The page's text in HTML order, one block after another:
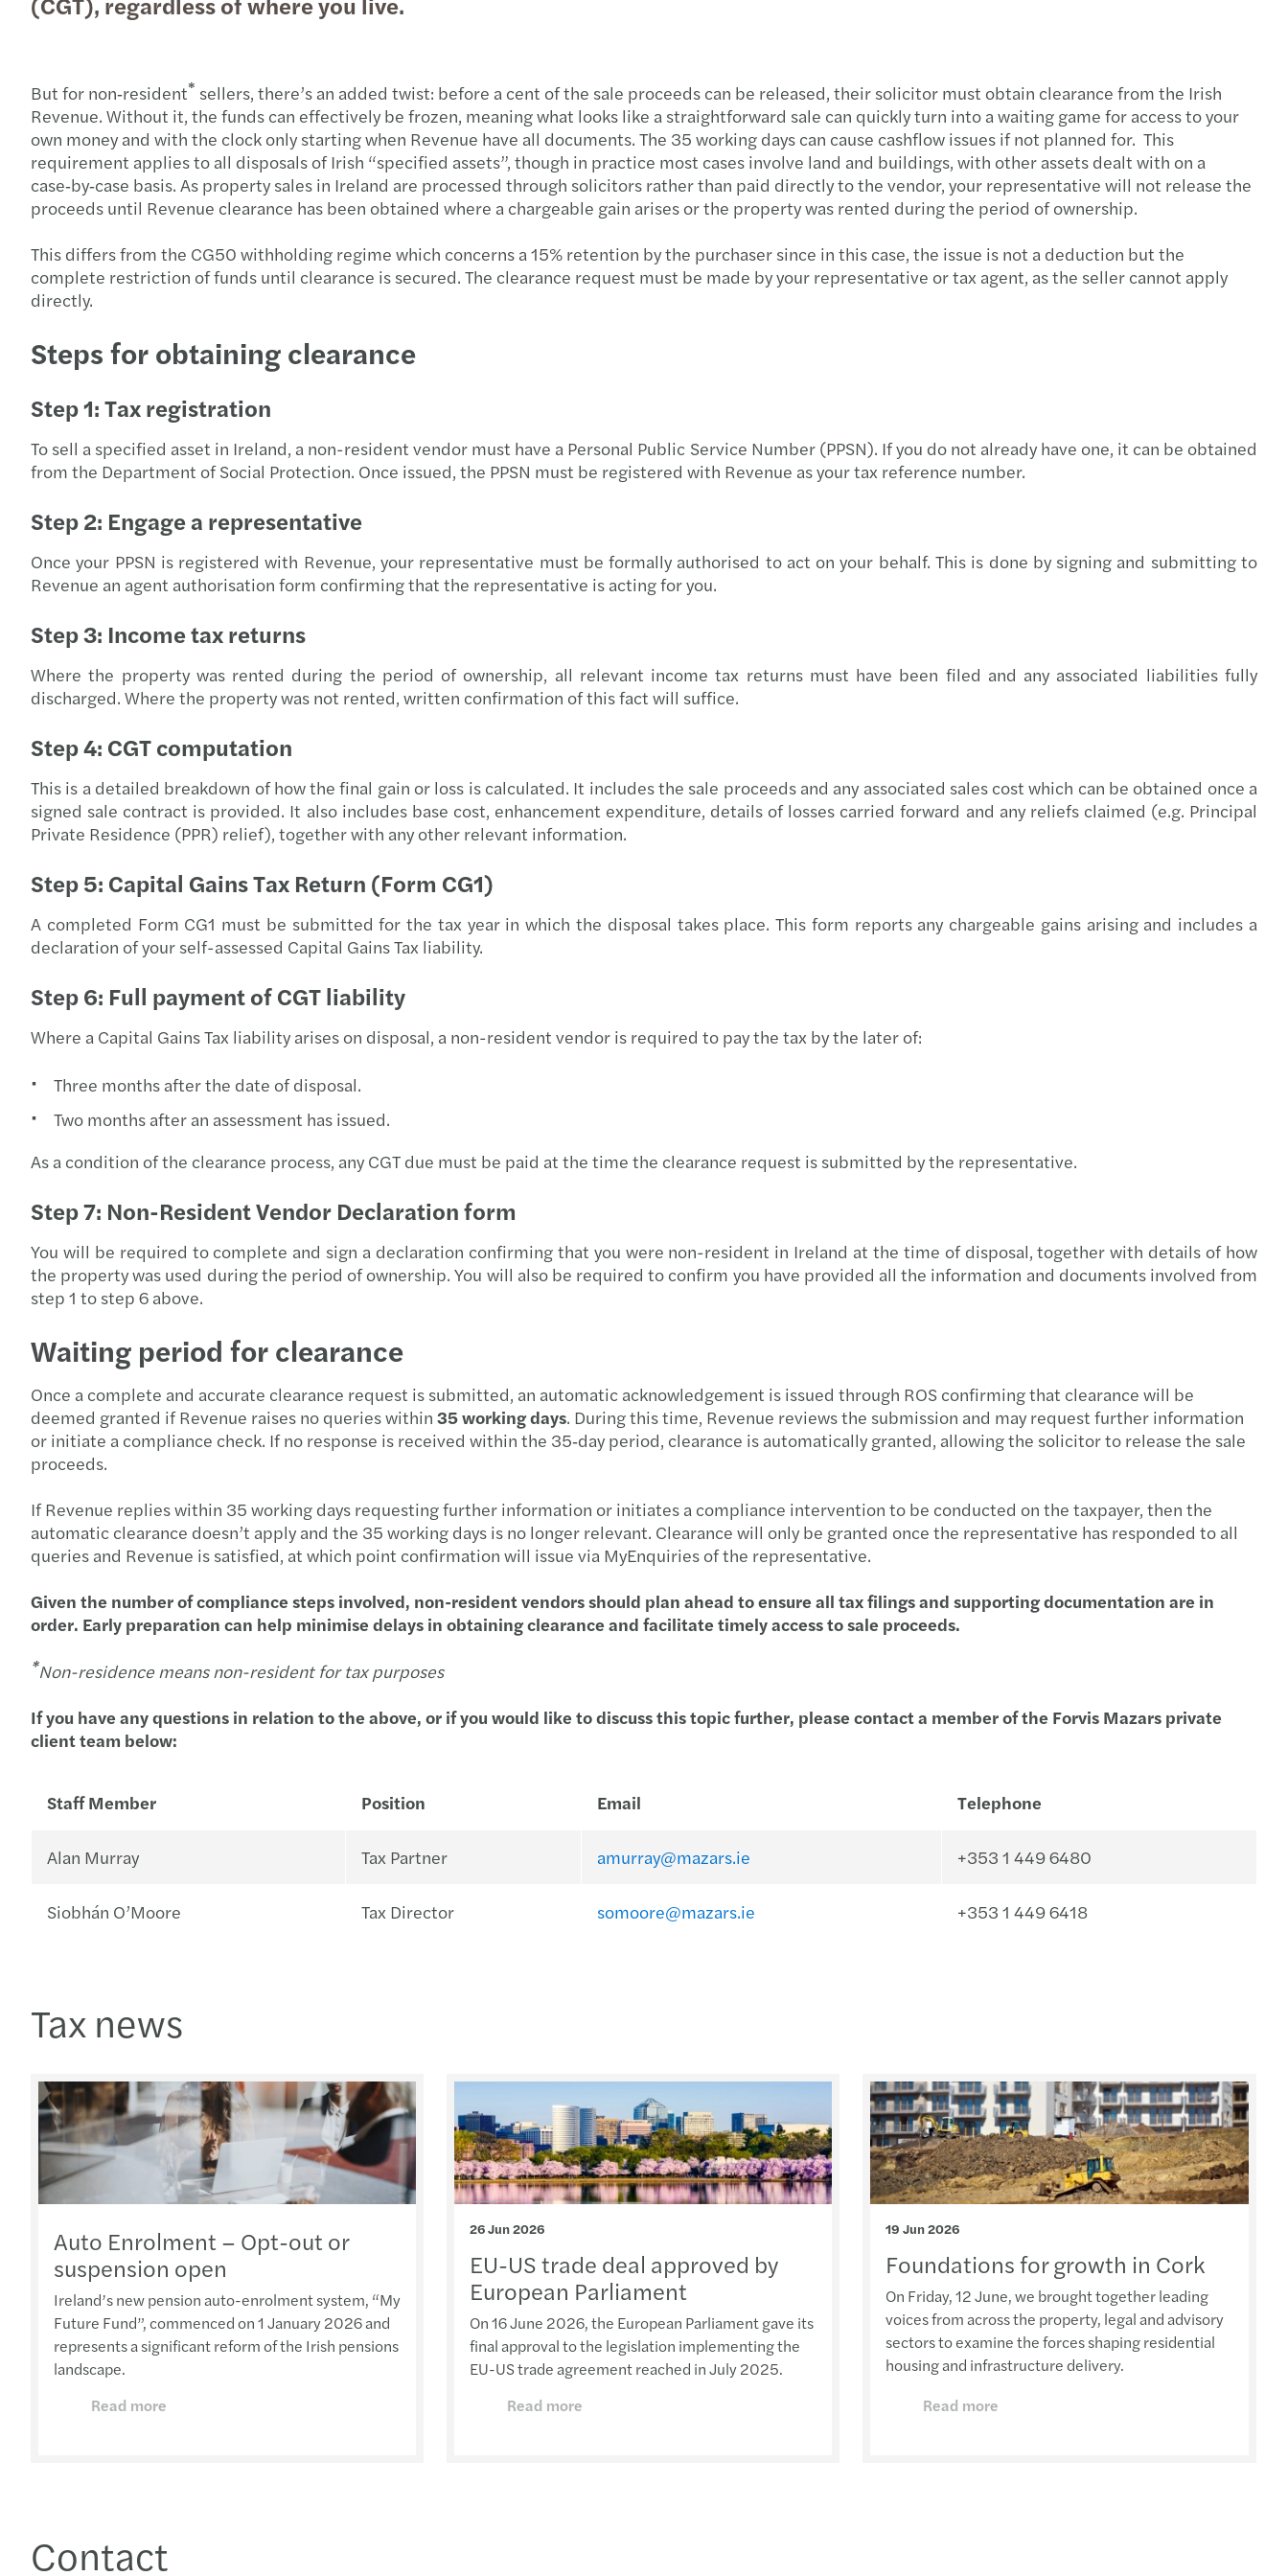
VAT recovery annual adjustment
EU €3 duty on low-value imports
Understanding director loans
Aligning risk culture with strategy boardroom view
Europrivacy: top standard for GDPR compliance
Simon Harris speaks at the Irish Investor Awards
EU Pay Transparency Directive
Forvis Mazars supports Metis Ireland
The evolving role of the DPO in AI governance
Fuel Support for farmers & cashflow tips
Steps Team Challenge delivers impact nationwide
Board priorities for 2026
Driving growth across the region
Climate in the boardroom
CBI Regulatory and Supervisory Outlook 2026
But for non‑resident* sellers, there’s an added twist: before a cent of the sale proceeds can be released, their solicitor must obtain clearance from the Irish
Revenue. Without it, the funds can effectively be frozen, meaning what looks like a straightforward sale can quickly turn into a waiting game for access to your
own money and with the clock only starting when Revenue have all documents. The 35 working days can cause cashflow issues if not planned for. This
requirement applies to all disposals of Irish “specified assets”, though in practice most cases involve land and buildings, with other assets dealt with on a
case‑by‑case basis. As property sales in Ireland are processed through solicitors rather than paid directly to the vendor, your representative will not release the
proceeds until Revenue clearance has been obtained where a chargeable gain arises or the property was rented during the period of ownership.
This differs from the CG50 withholding regime which concerns a 15% retention by the purchaser since in this case, the issue is not a deduction but the
complete restriction of funds until clearance is secured. The clearance request must be made by your representative or tax agent, as the seller cannot apply
directly.
Steps for obtaining clearance
Step 1: Tax registration
To sell a specified asset in Ireland, a non-resident vendor must have a Personal Public Service Number (PPSN). If you do not already have one, it can be obtained
from the Department of Social Protection. Once issued, the PPSN must be registered with Revenue as your tax reference number.
Step 2: Engage a representative
Once your PPSN is registered with Revenue, your representative must be formally authorised to act on your behalf. This is done by signing and submitting to
Revenue an agent authorisation form confirming that the representative is acting for you.
Step 3: Income tax returns
Where the property was rented during the period of ownership, all relevant income tax returns must have been filed and any associated liabilities fully
discharged. Where the property was not rented, written confirmation of this fact will suffice.
Step 4: CGT computation
This is a detailed breakdown of how the final gain or loss is calculated. It includes the sale proceeds and any associated sales cost which can be obtained once a
signed sale contract is provided. It also includes base cost, enhancement expenditure, details of losses carried forward and any reliefs claimed (e.g. Principal
Private Residence (PPR) relief), together with any other relevant information.
Step 5: Capital Gains Tax Return (Form CG1)
A completed Form CG1 must be submitted for the tax year in which the disposal takes place. This form reports any chargeable gains arising and includes a
declaration of your self-assessed Capital Gains Tax liability.
Step 6: Full payment of CGT liability
Where a Capital Gains Tax liability arises on disposal, a non-resident vendor is required to pay the tax by the later of:
Three months after the date of disposal.
Two months after an assessment has issued.
As a condition of the clearance process, any CGT due must be paid at the time the clearance request is submitted by the representative.
Step 7: Non-Resident Vendor Declaration form
You will be required to complete and sign a declaration confirming that you were non-resident in Ireland at the time of disposal, together with details of how
the property was used during the period of ownership. You will also be required to confirm you have provided all the information and documents involved from
step 1 to step 6 above.
Waiting period for clearance
Once a complete and accurate clearance request is submitted, an automatic acknowledgement is issued through ROS confirming that clearance will be
deemed granted if Revenue raises no queries within 35 working days. During this time, Revenue reviews the submission and may request further information
or initiate a compliance check. If no response is received within the 35‑day period, clearance is automatically granted, allowing the solicitor to release the sale
proceeds.
If Revenue replies within 35 working days requesting further information or initiates a compliance intervention to be conducted on the taxpayer, then the
automatic clearance doesn’t apply and the 35 working days is no longer relevant. Clearance will only be granted once the representative has responded to all
queries and Revenue is satisfied, at which point confirmation will issue via MyEnquiries of the representative.
Given the number of compliance steps involved, non-resident vendors should plan ahead to ensure all tax filings and supporting documentation are in
order. Early preparation can help minimise delays in obtaining clearance and facilitate timely access to sale proceeds.
*Non-residence means non-resident for tax purposes
If you have any questions in relation to the above, or if you would like to discuss this topic further, please contact a member of the Forvis Mazars private
client team below:
Staff Member Position Email Telephone
Alan Murray Tax Partner amurray@mazars.ie +353 1 449 6480
Siobhán O’Moore Tax Director somoore@mazars.ie +353 1 449 6418
Tax news
Auto Enrolment – Opt-out or
suspension open
Ireland’s new pension auto-enrolment system, “My
Future Fund”, commenced on 1 January 2026 and
represents a significant reform of the Irish pensions
landscape.
Read more
26 Jun 2026
EU-US trade deal approved by
European Parliament
On 16 June 2026, the European Parliament gave its
final approval to the legislation implementing the
EU-US trade agreement reached in July 2025.
Read more
19 Jun 2026
Foundations for growth in Cork
On Friday, 12 June, we brought together leading
voices from across the property, legal and advisory
sectors to examine the forces shaping residential
housing and infrastructure delivery.
Read more
Contact